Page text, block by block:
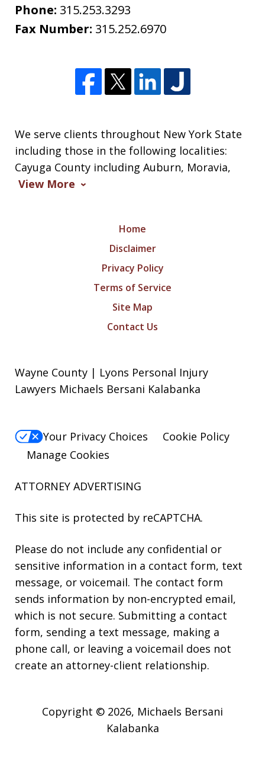
Phone: 315.253.3293
Fax Number: 315.252.6970
We serve clients throughout New York State
including those in the following localities:
Cayuga County including Auburn, Moravia,
View More
Home
Disclaimer
Privacy Policy
Terms of Service
Site Map
Contact Us
Wayne County | Lyons Personal Injury
Lawyers Michaels Bersani Kalabanka
Your Privacy Choices
Cookie Policy
Manage Cookies
ATTORNEY ADVERTISING
This site is protected by reCAPTCHA.
Please do not include any confidential or
sensitive information in a contact form, text
message, or voicemail. The contact form
sends information by non-encrypted email,
which is not secure. Submitting a contact
form, sending a text message, making a
phone call, or leaving a voicemail does not
create an attorney-client relationship.
Copyright © 2026, Michaels Bersani
Kalabanka